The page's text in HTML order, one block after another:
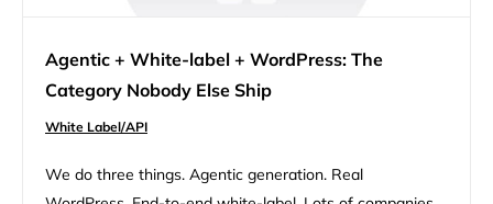
Agentic + White-label + WordPress: The
Category Nobody Else Ship
White Label/API
We do three things. Agentic generation. Real